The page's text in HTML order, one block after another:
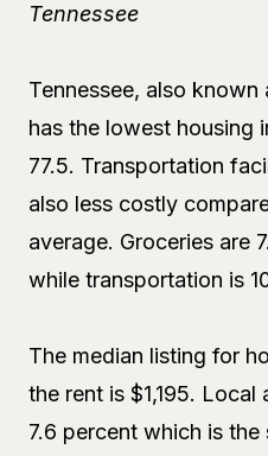
Tennessee
Tennessee, also known
has the lowest housing
77.5. Transportation
also less costly
average. Groceries are
while transportation is
The median listing for
the rent is $1,195.
7.6 percent which is